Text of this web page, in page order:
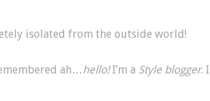
isolated from the outside world!
ah…hello!I’m a Style blogger. I